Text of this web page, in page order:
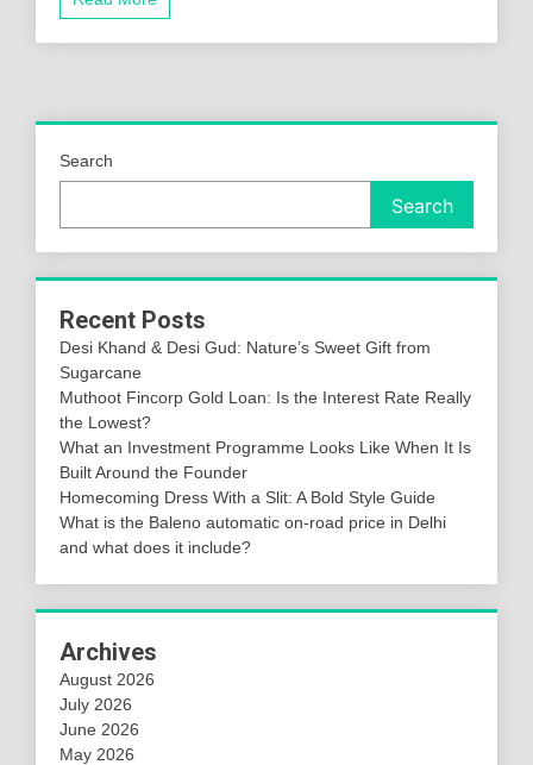
Search
Search
Recent Posts
Desi Khand & Desi Gud: Nature’s Sweet Gift from
Sugarcane
Muthoot Fincorp Gold Loan: Is the Interest Rate Really
the Lowest?
What an Investment Programme Looks Like When It Is
Built Around the Founder
Homecoming Dress With a Slit: A Bold Style Guide
What is the Baleno automatic on-road price in Delhi
and what does it include?
Archives
August 2026
July 2026
June 2026
May 2026